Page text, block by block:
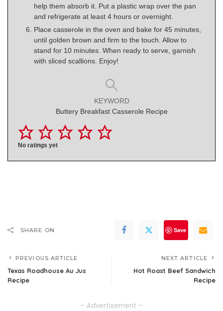
help them absorb it. Put a plastic wrap over the pan
and refrigerate at least 4 hours or overnight.
Place casserole in the oven and bake for 45 minutes,
until golden brown and firm to the touch. Allow to
stand for 10 minutes. When ready to serve, garnish
with sliced scallions. Enjoy!
KEYWORD
Buttery Breakfast Casserole Recipe
No ratings yet
SHARE ON Save
PREVIOUS ARTICLE
Texas Roadhouse Au Jus
Recipe
NEXT ARTICLE
Hot Roast Beef Sandwich
Recipe
– Advertisement –